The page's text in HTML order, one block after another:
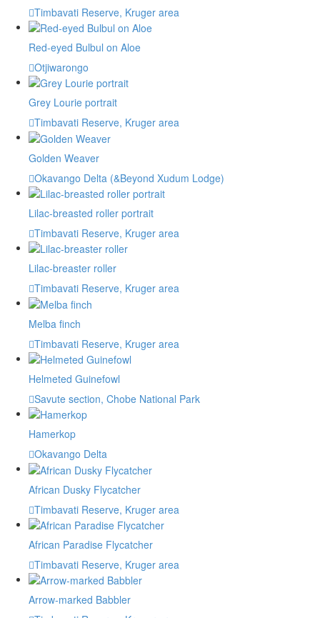
Timbavati Reserve, Kruger area
Red-eyed Bulbul on Aloe
Otjiwarongo
Grey Lourie portrait
Timbavati Reserve, Kruger area
Golden Weaver
Okavango Delta (&Beyond Xudum Lodge)
Lilac-breasted roller portrait
Timbavati Reserve, Kruger area
Lilac-breaster roller
Timbavati Reserve, Kruger area
Melba finch
Timbavati Reserve, Kruger area
Helmeted Guinefowl
Savute section, Chobe National Park
Hamerkop
Okavango Delta
African Dusky Flycatcher
Timbavati Reserve, Kruger area
African Paradise Flycatcher
Timbavati Reserve, Kruger area
Arrow-marked Babbler